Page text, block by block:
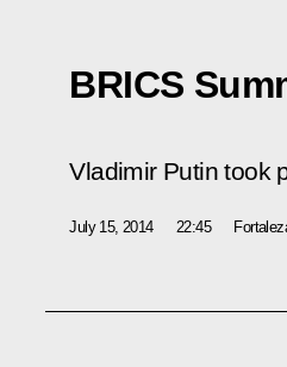
BRICS
Vladimir Putin took
July 15, 2014 22:45